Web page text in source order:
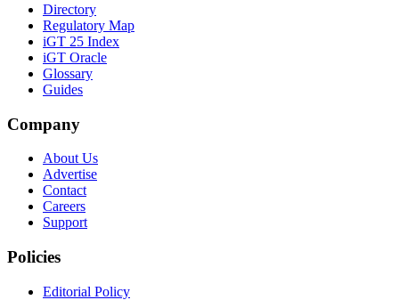
Directory
Regulatory Map
iGT 25 Index
iGT Oracle
Glossary
Guides
Company
About Us
Advertise
Contact
Careers
Support
Policies
Editorial Policy